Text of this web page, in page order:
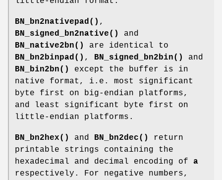
BN_bn2nativepad() ,
BN_signed_bn2native()
and
BN_native2bn()
are identical to
BN_bn2binpad() , BN_signed_bn2bin()
and
BN_bin2bn()
except the buffer is in
native format, i.e. most significant
byte first on big-endian platforms,
and least significant byte first on
little-endian platforms.
BN_bn2hex() and BN_bn2dec()
return
printable strings containing the
hexadecimal and decimal encoding of a
respectively. For negative numbers,